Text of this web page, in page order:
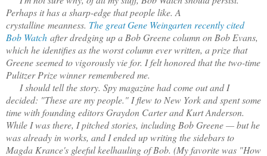
Perhaps it has a sharp-edge that people like. A
crystalline meanness. The great Gene Weingarten recently cited
Bob Watch after dredging up a Bob Greene column on Bob Evans,
which he identifies as the worst column ever written, a prize that
Greene seemed to vigorously vie for. I felt honored that the two-time
Pulitzer Prize winner remembered me.
I should tell the story. Spy magazine had come out and I
decided: "These are my people." I flew to New York and spent some
time with founding editors Graydon Carter and Kurt Anderson.
While I was there, I pitched stories, including Bob Greene — but he
was already in works, and I ended up writing the sidebars to
Magda Krance's gleeful keelhauling of Bob. (My favorite was "How